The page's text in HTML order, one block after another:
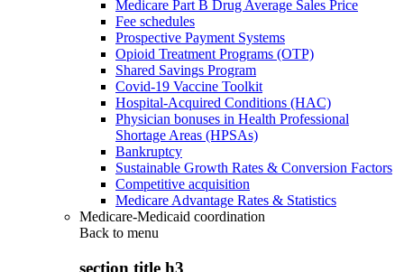
Medicare Part B Drug Average Sales Price
Fee schedules
Prospective Payment Systems
Opioid Treatment Programs (OTP)
Shared Savings Program
Covid-19 Vaccine Toolkit
Hospital-Acquired Conditions (HAC)
Physician bonuses in Health Professional
Shortage Areas (HPSAs)
Bankruptcy
Sustainable Growth Rates & Conversion Factors
Competitive acquisition
Medicare Advantage Rates & Statistics
Medicare-Medicaid coordination
Back to menu
section title h3